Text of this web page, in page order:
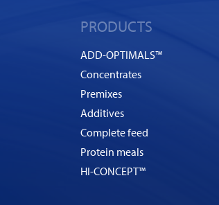
PRODUCTS
ADD-OPTIMALS™
Concentrates
Premixes
Additives
Complete feed
Protein meals
HI-CONCEPT™